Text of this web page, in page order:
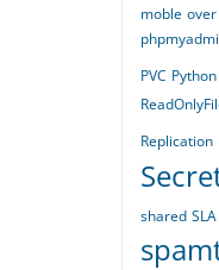
moble over
PVC Python
Replication
shared SLA